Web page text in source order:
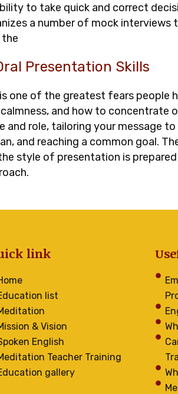
to take quick and correct
a number of mock
the
Presentation Skills
one of the greatest fears people
and how to concentrate
and role, tailoring your message
and reaching a common goal.
style of presentation is
link
list
& Vision
English
Teacher Training
gallery